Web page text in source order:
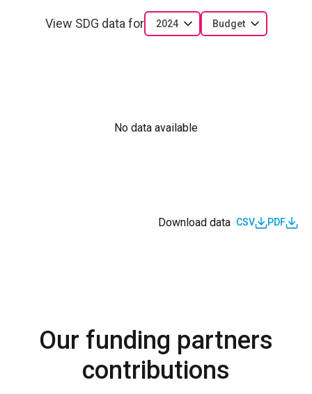
View SDG data for 2024 Budget
No data available
Download data CSV PDF
Our funding partners
contributions